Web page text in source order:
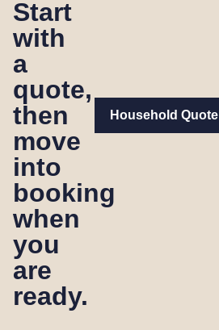
Start
with
a
quote,
then
move
into
booking
when
you
are
ready.
Household Quote